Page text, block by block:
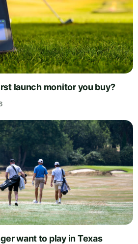
launch monitor you buy?
want to play in Texas